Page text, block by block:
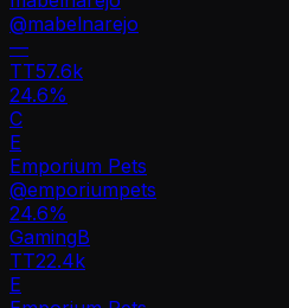
@mabelnarejo
—
TT57.6k
24.6%
C
E
Emporium Pets
@emporiumpets
24.6%
GamingB
TT22.4k
E